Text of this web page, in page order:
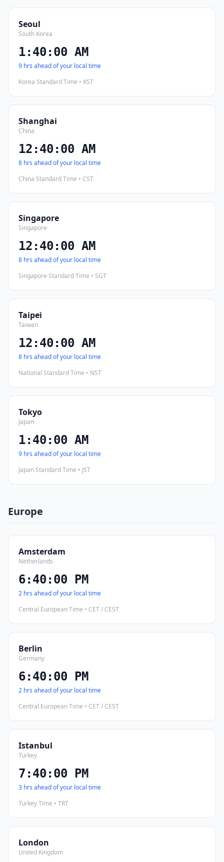
Seoul
South Korea
1:40:01 AM
9 hrs ahead of your local time
Korea Standard Time • KST
Shanghai
China
12:40:01 AM
8 hrs ahead of your local time
China Standard Time • CST
Singapore
Singapore
12:40:01 AM
8 hrs ahead of your local time
Singapore Standard Time • SGT
Taipei
Taiwan
12:40:01 AM
8 hrs ahead of your local time
National Standard Time • NST
Tokyo
Japan
1:40:01 AM
9 hrs ahead of your local time
Japan Standard Time • JST
Europe
Amsterdam
Netherlands
6:40:01 PM
2 hrs ahead of your local time
Central European Time • CET / CEST
Berlin
Germany
6:40:01 PM
2 hrs ahead of your local time
Central European Time • CET / CEST
Istanbul
Turkey
7:40:01 PM
3 hrs ahead of your local time
Turkey Time • TRT
London
United Kingdom